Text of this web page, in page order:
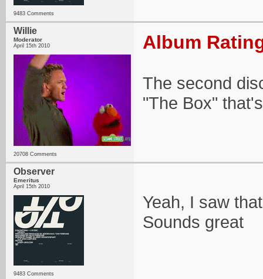
9483 Comments
Willie
Moderator
April 15th 2010
20708 Comments
Album
The second
"The Box"
Observer
Emeritus
April 15th 2010
9483 Comments
Yeah, I saw
Sounds great